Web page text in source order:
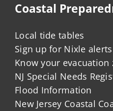
Coastal
Local tide tables
Sign up for Nixle alerts
Know your evacuation
NJ Special Needs
Flood Information
New Jersey Coastal